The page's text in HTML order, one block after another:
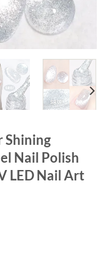
Shining
Nail Polish
LED Nail Art